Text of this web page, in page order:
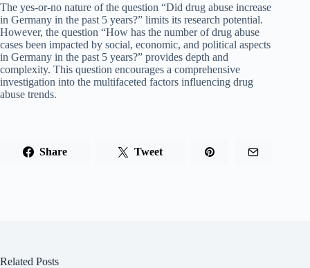
The yes-or-no nature of the question “Did drug abuse increase
in Germany in the past 5 years?” limits its research potential.
However, the question “How has the number of drug abuse
cases been impacted by social, economic, and political aspects
in Germany in the past 5 years?” provides depth and
complexity. This question encourages a comprehensive
investigation into the multifaceted factors influencing drug
abuse trends.
Share Tweet
Related Posts